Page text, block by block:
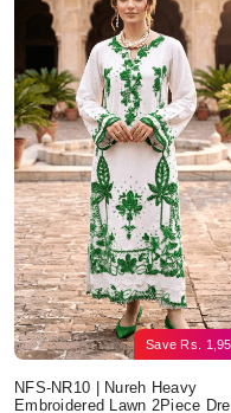
Save Rs.
NFS-NR10 | Nureh Heavy
Embroidered Lawn 2Piece